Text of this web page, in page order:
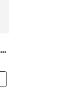
Comfort Cotton for the DeepGrip sole